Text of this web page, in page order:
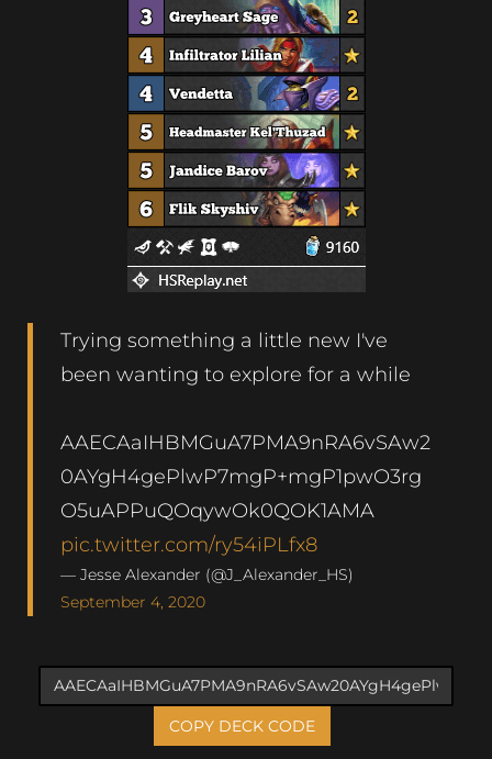
Trying something a little new I've
been wanting to explore for a while
AAECAaIHBMGuA7PMA9nRA6vSAw2
0AYgH4gePlwP7mgP+mgP1pwO3rg
O5uAPPuQOqywOk0QOK1AMA
pic.twitter.com/ry54iPLfx8
— Jesse Alexander (@J_Alexander_HS)
September 4, 2020
COPY DECK CODE